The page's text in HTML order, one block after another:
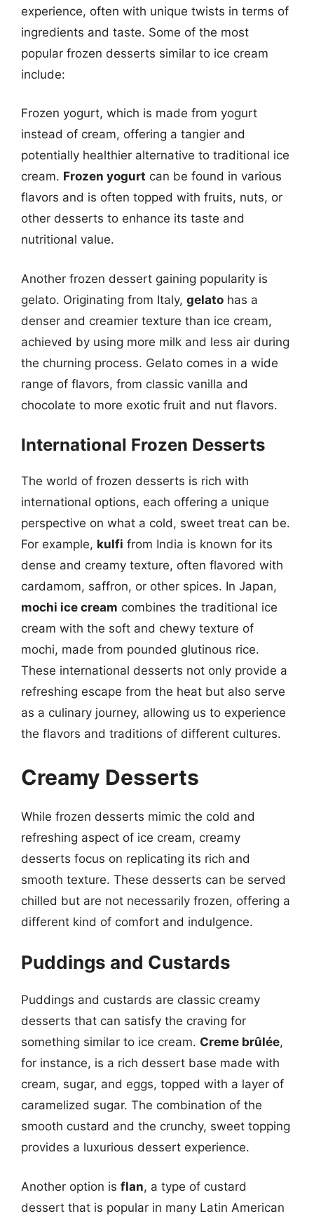
experience, often with unique twists in terms of
ingredients and taste. Some of the most
popular frozen desserts similar to ice cream
include:
Frozen yogurt, which is made from yogurt
instead of cream, offering a tangier and
potentially healthier alternative to traditional ice
cream. Frozen yogurt can be found in various
flavors and is often topped with fruits, nuts, or
other desserts to enhance its taste and
nutritional value.
Another frozen dessert gaining popularity is
gelato. Originating from Italy, gelato has a
denser and creamier texture than ice cream,
achieved by using more milk and less air during
the churning process. Gelato comes in a wide
range of flavors, from classic vanilla and
chocolate to more exotic fruit and nut flavors.
International Frozen Desserts
The world of frozen desserts is rich with
international options, each offering a unique
perspective on what a cold, sweet treat can be.
For example, kulfi from India is known for its
dense and creamy texture, often flavored with
cardamom, saffron, or other spices. In Japan,
mochi ice cream combines the traditional ice
cream with the soft and chewy texture of
mochi, made from pounded glutinous rice.
These international desserts not only provide a
refreshing escape from the heat but also serve
as a culinary journey, allowing us to experience
the flavors and traditions of different cultures.
Creamy Desserts
While frozen desserts mimic the cold and
refreshing aspect of ice cream, creamy
desserts focus on replicating its rich and
smooth texture. These desserts can be served
chilled but are not necessarily frozen, offering a
different kind of comfort and indulgence.
Puddings and Custards
Puddings and custards are classic creamy
desserts that can satisfy the craving for
something similar to ice cream. Creme brûlée,
for instance, is a rich dessert base made with
cream, sugar, and eggs, topped with a layer of
caramelized sugar. The combination of the
smooth custard and the crunchy, sweet topping
provides a luxurious dessert experience.
Another option is flan, a type of custard
dessert that is popular in many Latin American